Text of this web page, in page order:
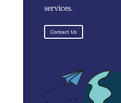
services.
Contact Us